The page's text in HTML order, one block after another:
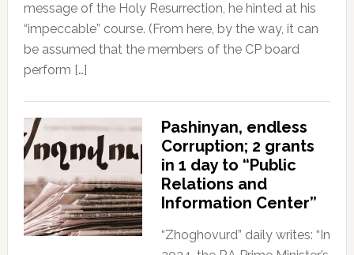
message of the Holy Resurrection, he hinted at his
“impeccable” course. (From here, by the way, it can
be assumed that the members of the CP board
perform […]
Pashinyan, endless
Corruption; 2 grants
in 1 day to “Public
Relations and
Information Center”
“Zhoghovurd” daily writes: “In